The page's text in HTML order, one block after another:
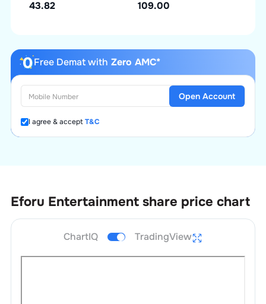
43.82 109.00
Free Demat with Zero AMC*
I agree & acceptT&C
Open Account
Eforu Entertainment share price chart
ChartIQ TradingView